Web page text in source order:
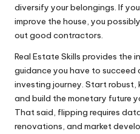
diversify your belongings. If
improve the house, you
out good contractors.
Real Estate Skills provides the
guidance you have to
investing journey. Start
and build the monetary future
That said, flipping requires
renovations, and market